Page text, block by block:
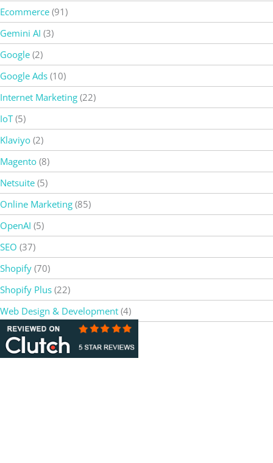
Ecommerce (91)
Gemini AI (3)
Google (2)
Google Ads (10)
Internet Marketing (22)
IoT(5)
Klaviyo (2)
Magento (8)
Netsuite (5)
Online Marketing (85)
OpenAI (5)
SEO (37)
Shopify (70)
Shopify Plus (22)
Web Design & Development (4)